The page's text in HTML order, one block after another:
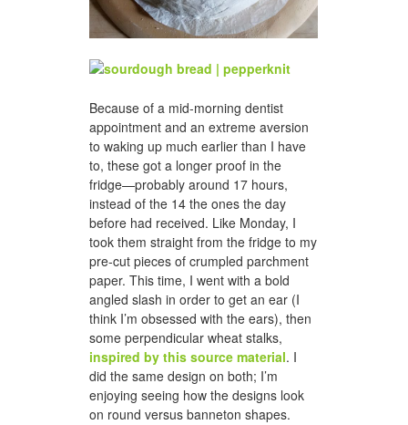
Because of a mid-morning dentist
appointment and an extreme aversion
to waking up much earlier than I have
to, these got a longer proof in the
fridge—probably around 17 hours,
instead of the 14 the ones the day
before had received. Like Monday, I
took them straight from the fridge to my
pre-cut pieces of crumpled parchment
paper. This time, I went with a bold
angled slash in order to get an ear (I
think I’m obsessed with the ears), then
some perpendicular wheat stalks,
inspired by this source material. I
did the same design on both; I’m
enjoying seeing how the designs look
on round versus banneton shapes.